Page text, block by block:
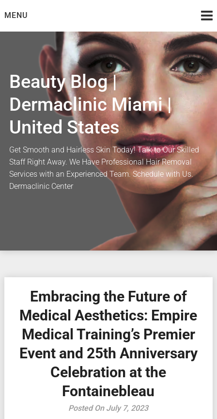
toMENU
Beauty Blog |
Dermaclinic Miami |
United States
Get Smooth and Hairless Skin Today! Talk to Our Skilled
Staff Right Away. We Have Professional Hair Removal
Services with an Experienced Team. Schedule with Us.
Dermaclinic Center
Embracing the Future of
Medical Aesthetics: Empire
Medical Training’s Premier
Event and 25th Anniversary
Celebration at the
Fontainebleau
Posted On July 7, 2023